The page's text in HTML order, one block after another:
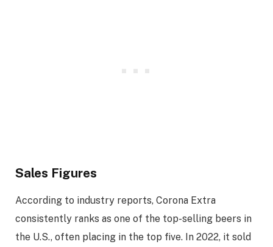
Sales Figures
According to industry reports, Corona Extra
consistently ranks as one of the top-selling beers in
the U.S., often placing in the top five. In 2022, it sold